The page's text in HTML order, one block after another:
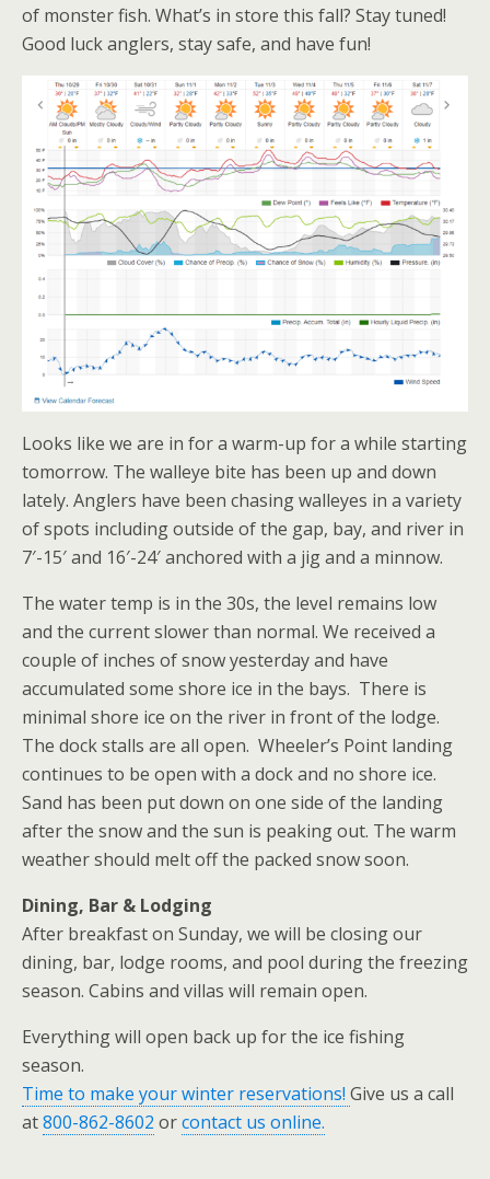
of monster fish. What’s in store this fall? Stay tuned!
Good luck anglers, stay safe, and have fun!
Looks like we are in for a warm-up for a while starting
tomorrow. The walleye bite has been up and down
lately. Anglers have been chasing walleyes in a variety
of spots including outside of the gap, bay, and river in
7′-15′ and 16′-24′ anchored with a jig and a minnow.
The water temp is in the 30s, the level remains low
and the current slower than normal. We received a
couple of inches of snow yesterday and have
accumulated some shore ice in the bays. There is
minimal shore ice on the river in front of the lodge.
The dock stalls are all open. Wheeler’s Point landing
continues to be open with a dock and no shore ice.
Sand has been put down on one side of the landing
after the snow and the sun is peaking out. The warm
weather should melt off the packed snow soon.
Dining, Bar & Lodging
After breakfast on Sunday, we will be closing our
dining, bar, lodge rooms, and pool during the freezing
season. Cabins and villas will remain open.
Everything will open back up for the ice fishing
season.
Time to make your winter reservations! Give us a call
at800-862-8602 orcontact us online.